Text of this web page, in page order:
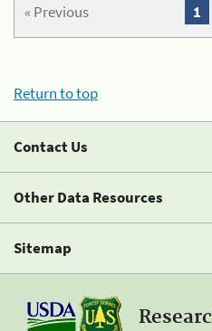
« Previous 1
Return to top
Contact Us
Other Data Resources
Sitemap